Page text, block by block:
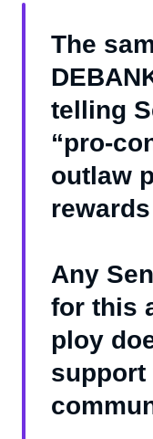
The
telling
“pro-
outlaw
Any
for this
ploy
support